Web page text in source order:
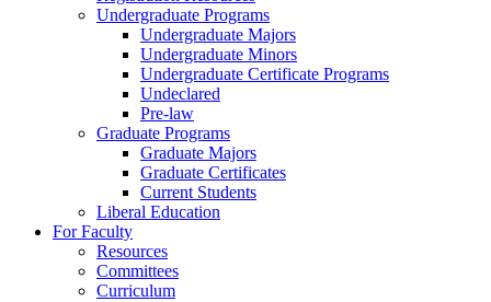
Undergraduate Programs
Undergraduate Majors
Undergraduate Minors
Undergraduate Certificate Programs
Undeclared
Pre-law
Graduate Programs
Graduate Majors
Graduate Certificates
Current Students
Liberal Education
For Faculty
Resources
Committees
Curriculum